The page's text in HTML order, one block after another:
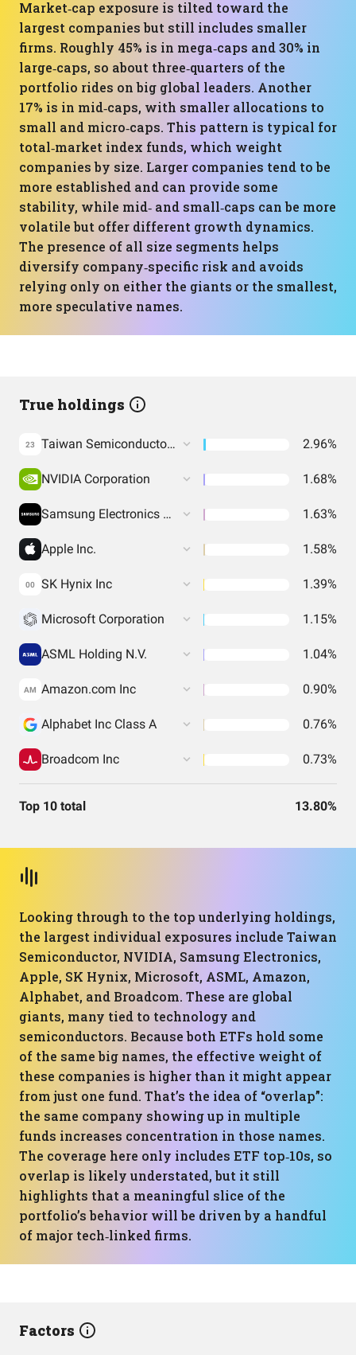
Market‑cap exposure is tilted toward the
largest companies but still includes smaller
firms. Roughly 45% is in mega‑caps and 30% in
large‑caps, so about three‑quarters of the
portfolio rides on big global leaders. Another
17% is in mid‑caps, with smaller allocations to
small and micro‑caps. This pattern is typical for
total‑market index funds, which weight
companies by size. Larger companies tend to be
more established and can provide some
stability, while mid‑ and small‑caps can be more
volatile but offer different growth dynamics.
The presence of all size segments helps
diversify company‑specific risk and avoids
relying only on either the giants or the smallest,
more speculative names.
True holdings
23 Taiwan Semiconductor Manufacturing Co. Ltd. 2.96%
NVIDIA Corporation 1.68%
Samsung Electronics Co Ltd 1.63%
Apple Inc. 1.58%
00 SK Hynix Inc 1.39%
Microsoft Corporation 1.15%
ASML Holding N.V. 1.04%
AM Amazon.com Inc 0.90%
Alphabet Inc Class A 0.76%
Broadcom Inc 0.73%
Top 10 total 13.80%
Looking through to the top underlying holdings,
the largest individual exposures include Taiwan
Semiconductor, NVIDIA, Samsung Electronics,
Apple, SK Hynix, Microsoft, ASML, Amazon,
Alphabet, and Broadcom. These are global
giants, many tied to technology and
semiconductors. Because both ETFs hold some
of the same big names, the effective weight of
these companies is higher than it might appear
from just one fund. That’s the idea of “overlap”:
the same company showing up in multiple
funds increases concentration in those names.
The coverage here only includes ETF top‑10s, so
overlap is likely understated, but it still
highlights that a meaningful slice of the
portfolio’s behavior will be driven by a handful
of major tech‑linked firms.
Factors